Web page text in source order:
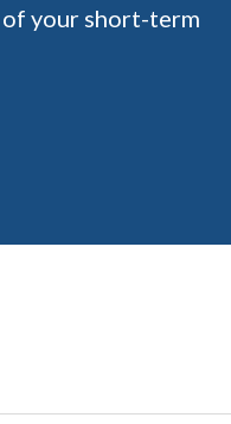
of your short-term